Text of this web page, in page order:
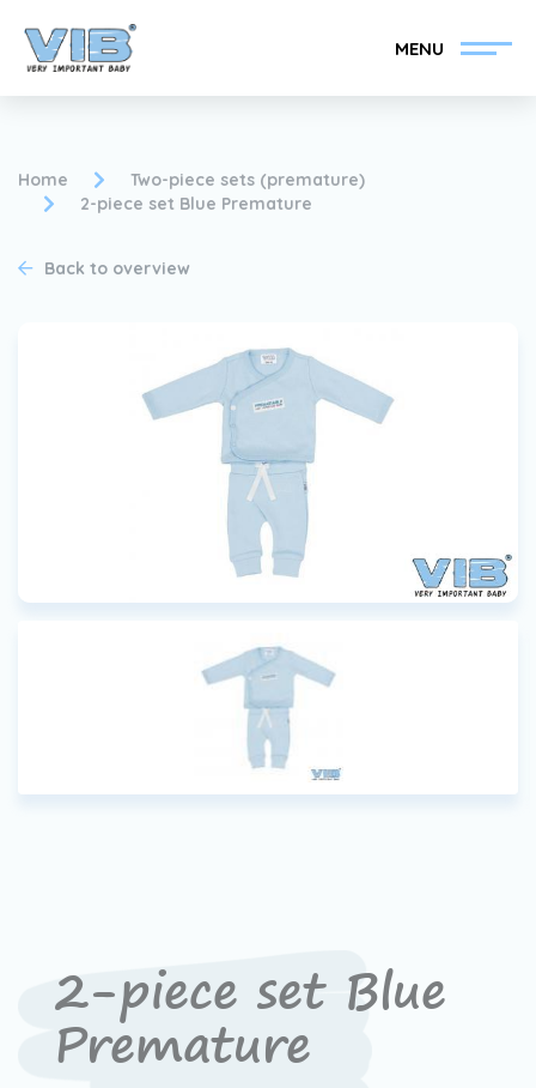
MENU
Become a VIB®-Dealer
Find your VIB®-Dealer
Become a VIB®-Dealer
Home
Two-piece sets (premature)
2-piece set Blue Premature
Back to overview
2-piece set Blue
Premature